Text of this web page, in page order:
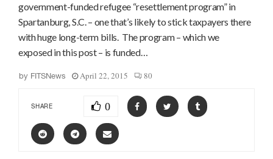
government-funded refugee “resettlement program” in
Spartanburg, S.C. – one that’s likely to stick taxpayers there
with huge long-term bills. The program – which we
exposed in this post – is funded…
by FITSNews April 22, 2015 80
SHARE 0